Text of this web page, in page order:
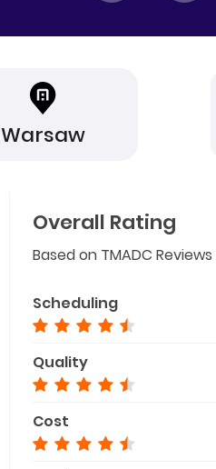
Warsaw
Overall Rating
Based on TMADC Reviews
Scheduling
Quality
Cost